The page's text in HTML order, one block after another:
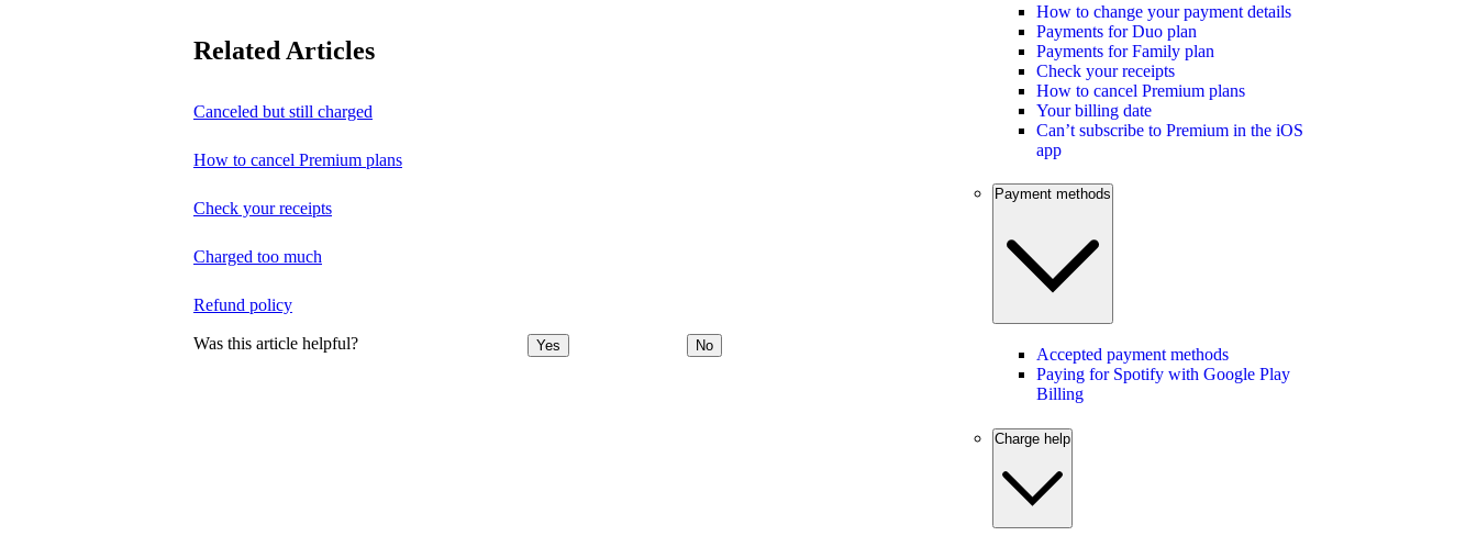
Related Articles
Canceled but still charged
How to cancel Premium plans
Check your receipts
Charged too much
Refund policy
Was this article helpful? Yes No
How to change your payment details
Payments for Duo plan
Payments for Family plan
Check your receipts
How to cancel Premium plans
Your billing date
Can’t subscribe to Premium in the iOS
app
Payment methods
Accepted payment methods
Paying for Spotify with Google Play
Billing
Charge help